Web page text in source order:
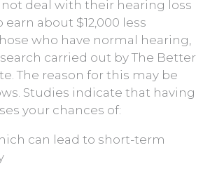
deal with their hearing loss
about $12,000 less
who have normal hearing,
carried out by The Better
The reason for this may be
Studies indicate that having
your chances of:
can lead to short-term